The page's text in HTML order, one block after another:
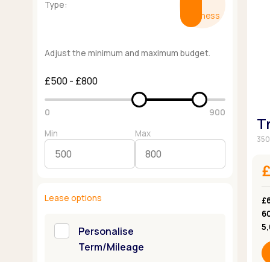
Type:
Business
Adjust the minimum and maximum budget.
£500 - £800
0
900
Min
Max
Lease options
Personalise
Term/Mileage